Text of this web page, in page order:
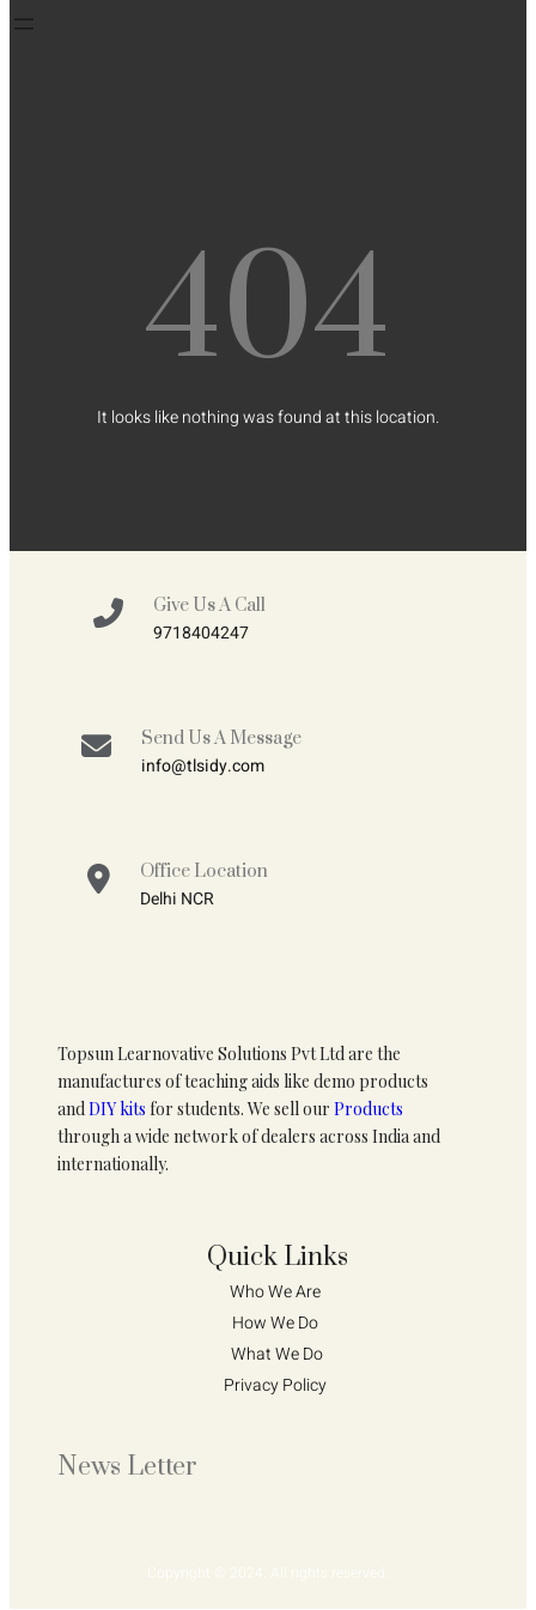
404
It looks like nothing was found at this location.
Give Us A Call
9718404247
Send Us A Message
info@tlsidy.com
Office Location
Delhi NCR
Topsun Learnovative Solutions Pvt Ltd are the
manufactures of teaching aids like demo products
andDIY kits for students. We sell our Products
through a wide network of dealers across India and
internationally.
Quick Links
Who We Are
How We Do
What We Do
Privacy Policy
News Letter